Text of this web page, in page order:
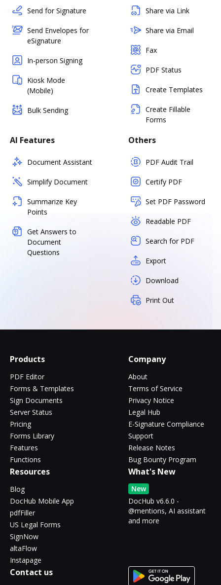
Send for Signature
Send Envelopes for
eSignature
In-person Signing
Kiosk Mode
(Mobile)
Bulk Sending
Share via Link
Share via Email
Fax
PDF Status
Create Templates
Create Fillable
Forms
AI Features
Document Assistant
Simplify Document
Summarize Key
Points
Get Answers to
Document
Questions
Others
PDF Audit Trail
Certify PDF
Set PDF Password
Readable PDF
Search for PDF
Export
Download
Print Out
Products
PDF Editor
Forms & Templates
Sign Documents
Server Status
Pricing
Forms Library
Features
Functions
Company
About
Terms of Service
Privacy Notice
Legal Hub
E-Signature Compliance
Support
Release Notes
Bug Bounty Program
Resources
Blog
DocHub Mobile App
pdfFiller
US Legal Forms
SignNow
altaFlow
Instapage
What's New
New
DocHub v6.6.0 -
@mentions, AI assistant
and more
Contact us